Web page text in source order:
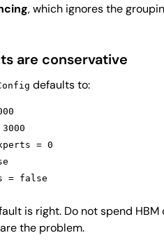
, which ignores the
are conservative
defaults to:
= 0
= false
is right. Do not spend
the problem.